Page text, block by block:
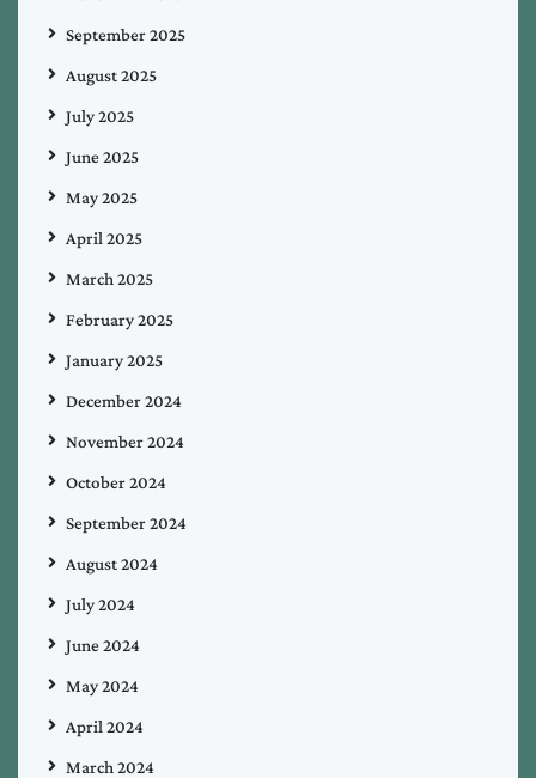
September 2025
August 2025
July 2025
June 2025
May 2025
April 2025
March 2025
February 2025
January 2025
December 2024
November 2024
October 2024
September 2024
August 2024
July 2024
June 2024
May 2024
April 2024
March 2024